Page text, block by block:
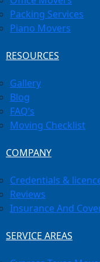
Packing Services
Piano Movers
RESOURCES
Gallery
Blog
FAQ’s
Moving Checklist
COMPANY
Credentials &
Reviews
Insurance And
SERVICE AREAS